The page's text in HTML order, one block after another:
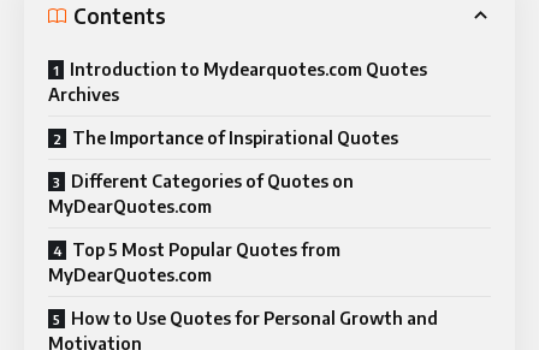
Contents
Introduction to Mydearquotes.com Quotes
Archives
The Importance of Inspirational Quotes
Different Categories of Quotes on
MyDearQuotes.com
Top 5 Most Popular Quotes from
MyDearQuotes.com
How to Use Quotes for Personal Growth and
Motivation